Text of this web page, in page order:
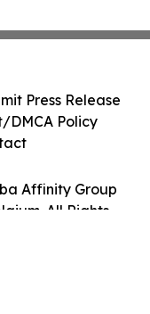
Affinity Group
All Rights
Press Release
DMCA Policy